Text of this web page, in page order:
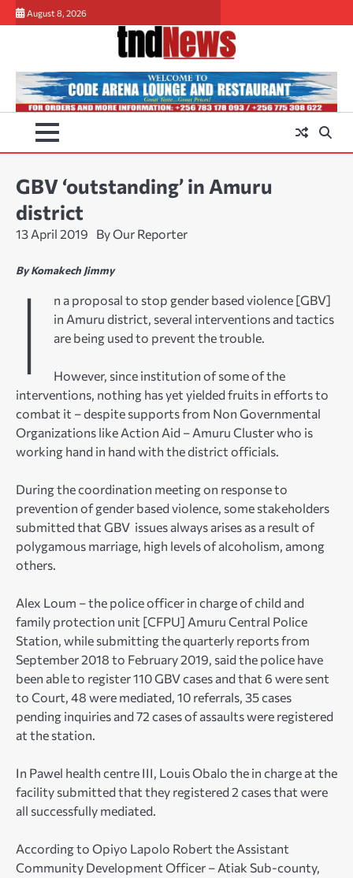
Skip
to
August 8, 2026
GBV ‘outstanding’ in Amuru
district
13 April 2019 By Our Reporter
By Komakech Jimmy
I
n a proposal to stop gender based violence [GBV]
in Amuru district, several interventions and tactics
are being used to prevent the trouble.
However, since institution of some of the
interventions, nothing has yet yielded fruits in efforts to
combat it – despite supports from Non Governmental
Organizations like Action Aid – Amuru Cluster who is
working hand in hand with the district officials.
During the coordination meeting on response to
prevention of gender based violence, some stakeholders
submitted that GBV issues always arises as a result of
polygamous marriage, high levels of alcoholism, among
others.
Alex Loum – the police officer in charge of child and
family protection unit [CFPU] Amuru Central Police
Station, while submitting the quarterly reports from
September 2018 to February 2019, said the police have
been able to register 110 GBV cases and that 6 were sent
to Court, 48 were mediated, 10 referrals, 35 cases
pending inquiries and 72 cases of assaults were registered
at the station.
In Pawel health centre III, Louis Obalo the in charge at the
facility submitted that they registered 2 cases that were
all successfully mediated.
According to Opiyo Lapolo Robert the Assistant
Community Development Officer – Atiak Sub-county,